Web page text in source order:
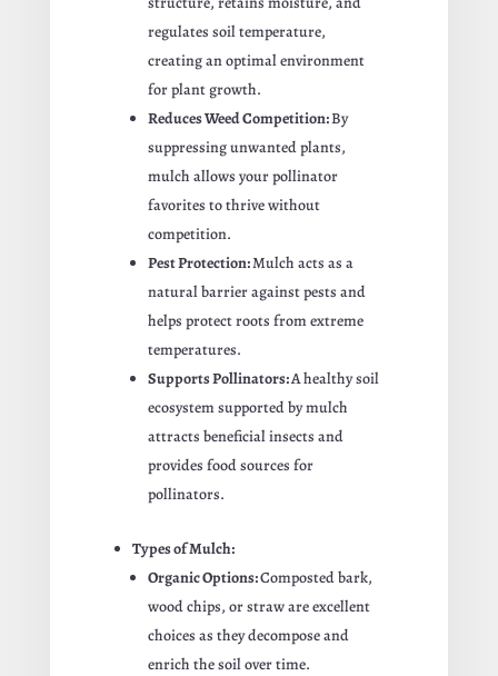
regulates soil temperature,
creating an optimal environment
for plant growth.
Reduces Weed Competition:By
suppressing unwanted plants,
mulch allows your pollinator
favorites to thrive without
competition.
Pest Protection:Mulch acts as a
natural barrier against pests and
helps protect roots from extreme
temperatures.
Supports Pollinators:A healthy soil
ecosystem supported by mulch
attracts beneficial insects and
provides food sources for
pollinators.
Types of Mulch:
Organic Options:Composted bark,
wood chips, or straw are excellent
choices as they decompose and
enrich the soil over time.